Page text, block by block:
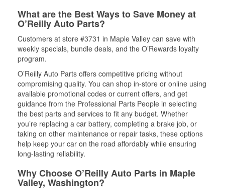
What are the Best Ways to Save Money at
O’Reilly Auto Parts?
Customers at store #3731 in Maple Valley can save with
weekly specials, bundle deals, and the O’Rewards loyalty
program.
O’Reilly Auto Parts offers competitive pricing without
compromising quality. You can shop in-store or online using
available promotional codes or current offers, and get
guidance from the Professional Parts People in selecting
the best parts and services to fit any budget. Whether
you’re replacing a car battery, completing a brake job, or
taking on other maintenance or repair tasks, these options
help keep your car on the road affordably while ensuring
long-lasting reliability.
Why Choose O’Reilly Auto Parts in Maple
Valley, Washington?